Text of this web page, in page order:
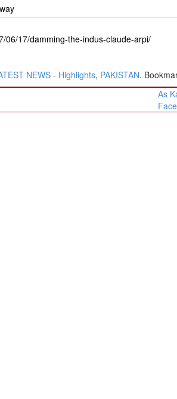
06/17/damming-the-indus-claude-arpi/
NEWS - Highlights, PAKISTAN.
As